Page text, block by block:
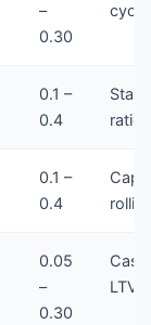
–
0.30
0.1 –
0.4
0.1 –
0.4
0.05
–
0.30
LTV/